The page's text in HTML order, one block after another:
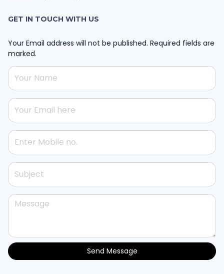
GET IN TOUCH WITH US
Your Email address will not be published. Required fields are
marked.
Send Message